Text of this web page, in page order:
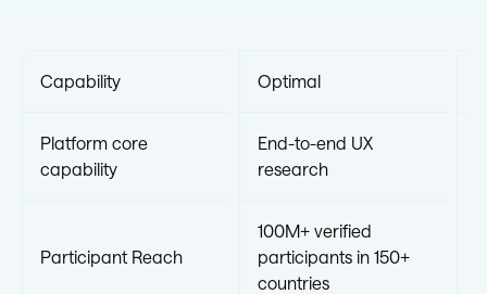
Capability Optimal
Platform core
capability
End-to-end UX
research
Participant Reach
100M+ verified
participants in 150+
countries